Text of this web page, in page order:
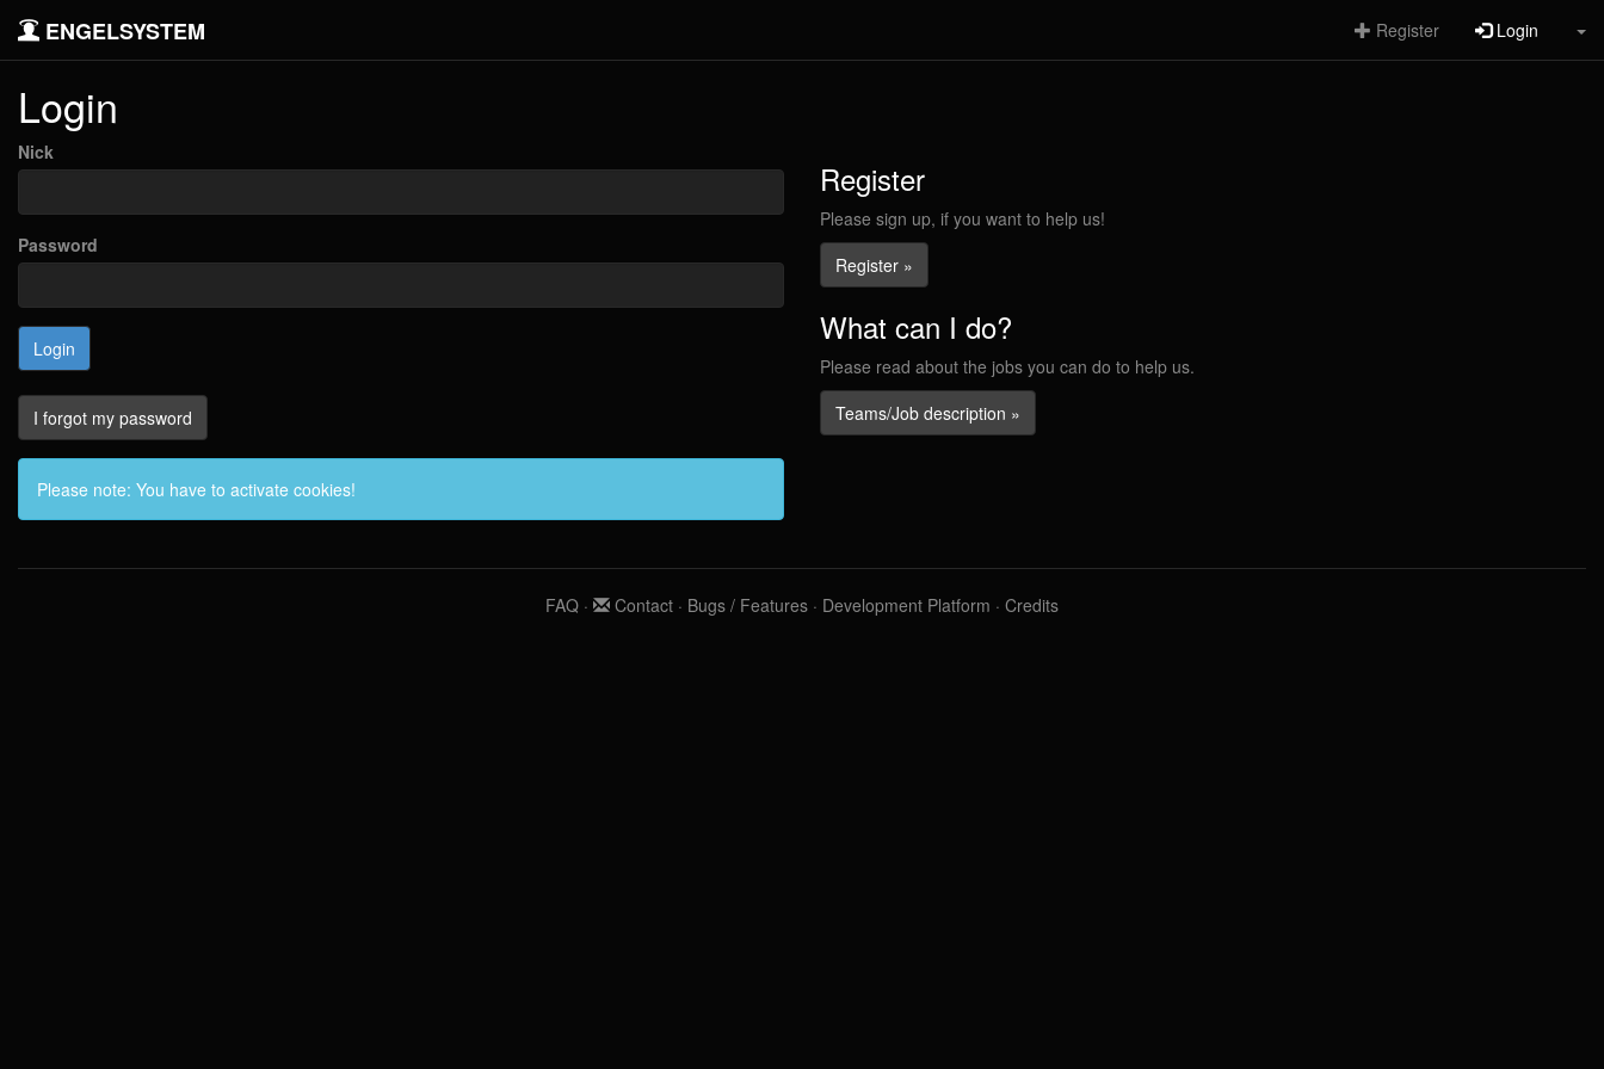
ENGELSYSTEM Register Login
Login
Nick
Password
I forgot my password
Please note: You have to activate cookies!
Register
Please sign up, if you want to help us!
Register »
What can I do?
Please read about the jobs you can do to help us.
Teams/Job description »
FAQ · Contact · Bugs / Features · Development Platform · Credits